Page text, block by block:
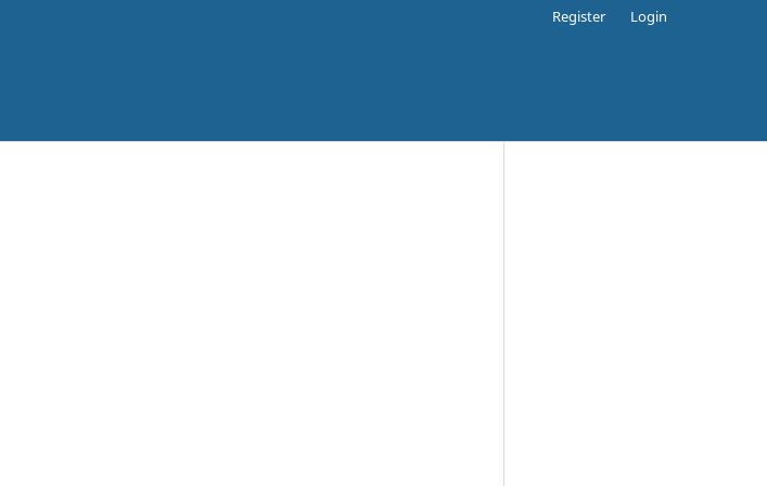
Register Login